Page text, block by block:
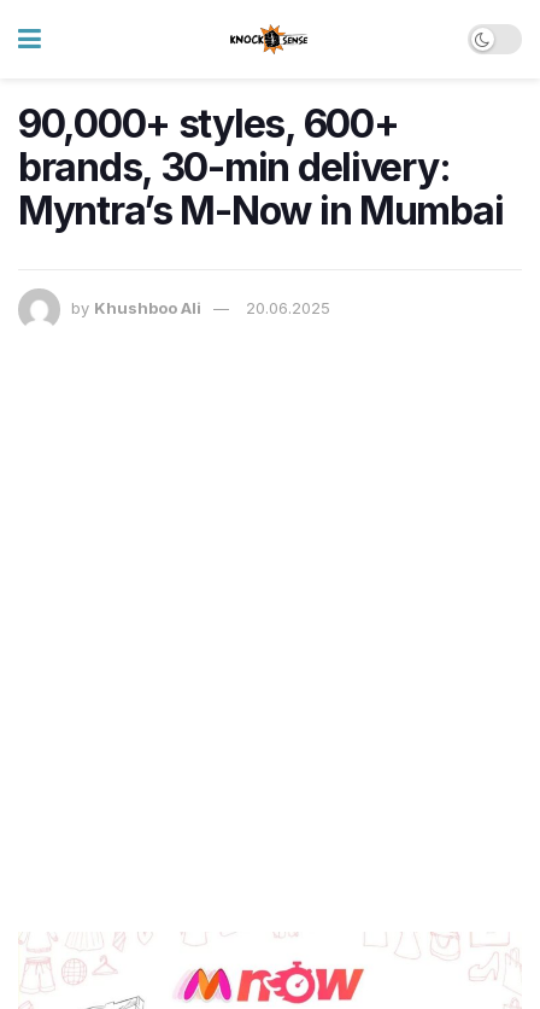
90,000+ styles, 600+
brands, 30-min delivery:
Myntra’s M-Now in Mumbai
by Khushboo Ali 20.06.2025